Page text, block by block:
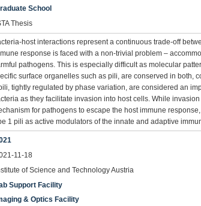
School
Thesis
host interactions represent a continuous trade-off
response is faced with a non-trivial problem –
pathogens. This is especially difficult as molecular
surface organelles such as pili, are conserved in both,
tightly regulated by phase variation, are considered an
as they facilitate invasion into host cells. While
for pathogens to escape the host immune
1 pili as active modulators of the innate and adaptive
11-18
of Science and Technology Austria
Support Facility
& Optics Facility